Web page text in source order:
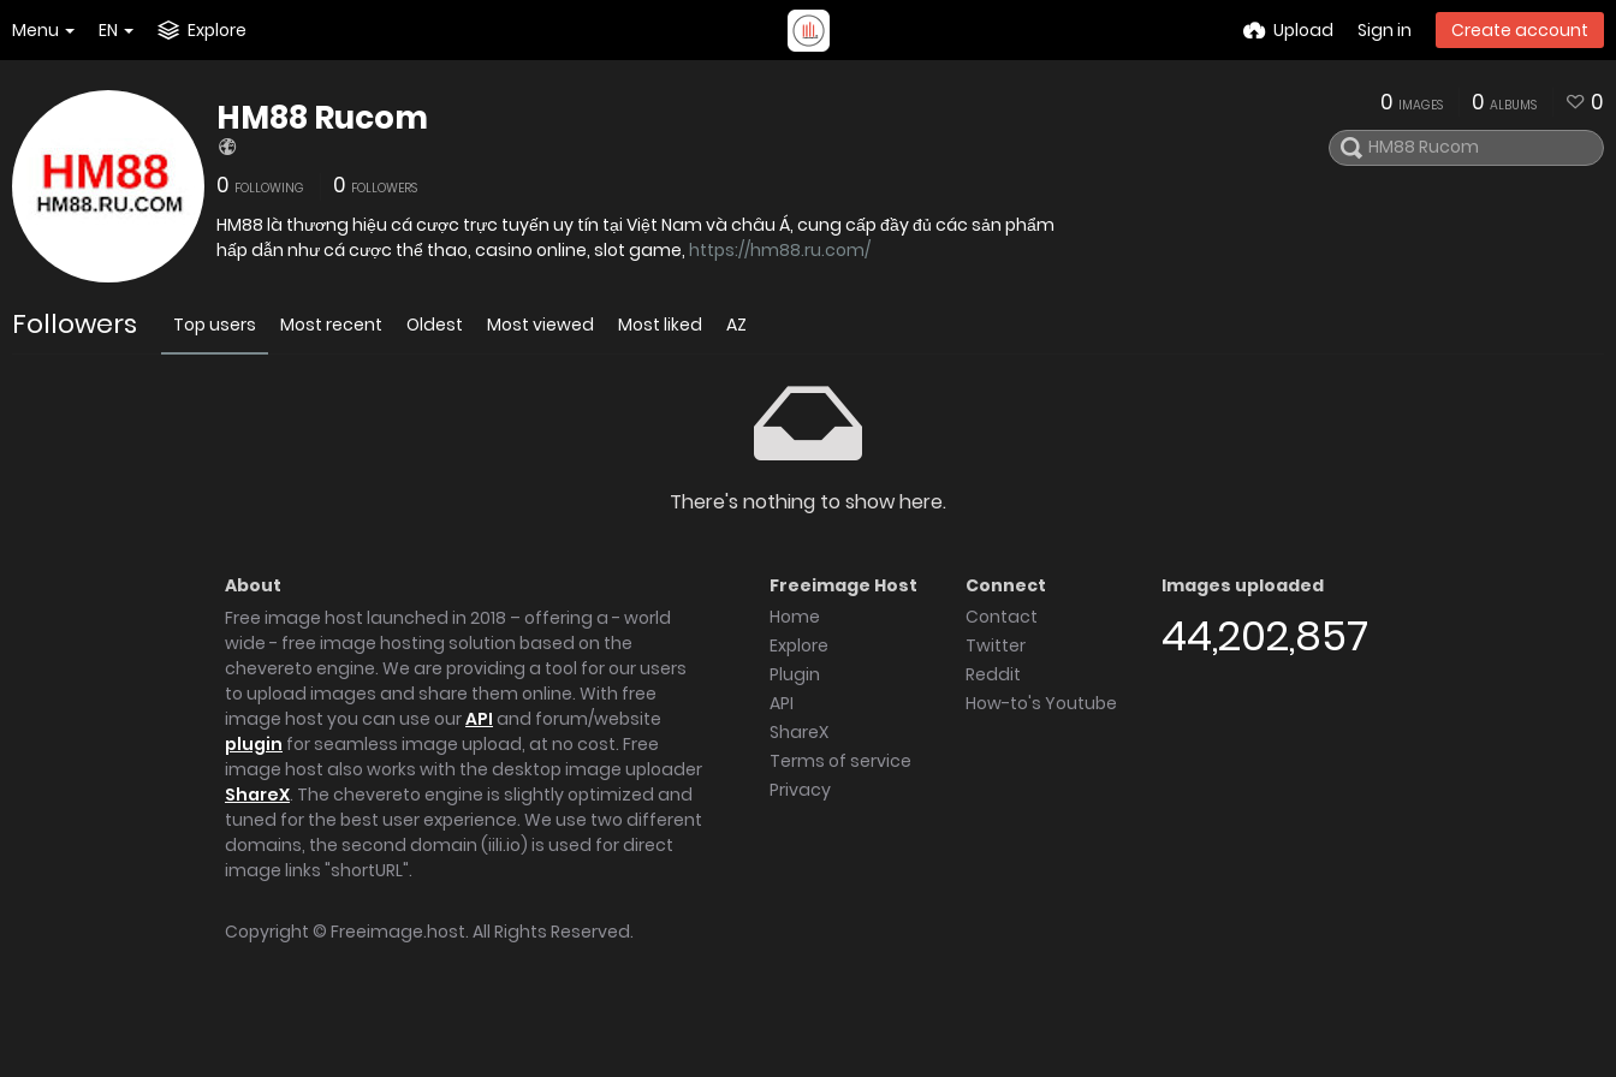
Menu EN Explore Upload Sign in Create account
HM88 Rucom
0 FOLLOWING 0 FOLLOWERS
HM88 là thương hiệu cá cược trực tuyến uy tín tại Việt Nam và châu Á, cung cấp đầy đủ các sản phẩm
hấp dẫn như cá cược thể thao, casino online, slot game, https://hm88.ru.com/
0 IMAGES 0 ALBUMS 0
Followers Top users Most recent Oldest Most viewed Most liked AZ
There's nothing to show here.
About
Free image host launched in 2018 – offering a - world
wide - free image hosting solution based on the
chevereto engine. We are providing a tool for our users
to upload images and share them online. With free
image host you can use ourAPI and forum/website
plugin for seamless image upload, at no cost. Free
image host also works with the desktop image uploader
ShareX. The chevereto engine is slightly optimized and
tuned for the best user experience. We use two different
domains, the second domain (iili.io) is used for direct
image links "shortURL".
Freeimage Host
Home
Explore
Plugin
API
ShareX
Terms of service
Privacy
Connect
Contact
Twitter
Reddit
How-to's Youtube
Images uploaded
44,202,857
Copyright © Freeimage.host. All Rights Reserved.